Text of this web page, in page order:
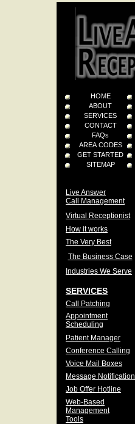
HOME
ABOUT
SERVICES
CONTACT
FAQs
AREA CODES
GET STARTED
SITEMAP
Job Offer Hotline
Live Answer
Call Management
Appointment
Scheduling
Conference Calling
Virtual Receptionist
Voice Mail Boxes
Web-Based
Management
Tools
Patient Manager
How it works
Call Patching
The Business Case
Message Notification
The Very Best
SERVICES
Industries We Serve